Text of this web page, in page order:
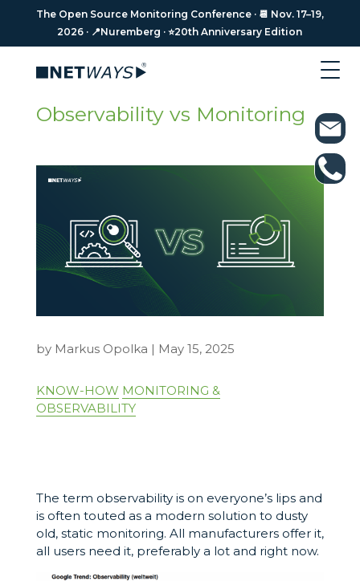
The Open Source Monitoring Conference · 📆 Nov. 17–19,
2026 · 📍Nuremberg · ⭐️20th Anniversary Edition
The Open Source Monitoring Conference · 📆 Nov. 17–19,
2026 · 📍Nuremberg · ⭐️20th Anniversary Edition
Observability vs Monitoring
by Markus Opolka | May 15, 2025
KNOW-HOW MONITORING &
OBSERVABILITY
The term observability is on everyone’s lips and
is often touted as a modern solution to dusty
old, static monitoring. All manufacturers offer it,
all users need it, preferably a lot and right now.